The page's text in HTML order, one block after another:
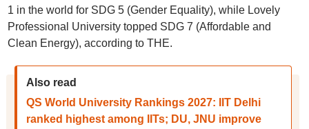
1 in the world for SDG 5 (Gender Equality), while Lovely
Professional University topped SDG 7 (Affordable and
Clean Energy), according to THE.
Also read
QS World University Rankings 2027: IIT Delhi
ranked highest among IITs; DU, JNU improve